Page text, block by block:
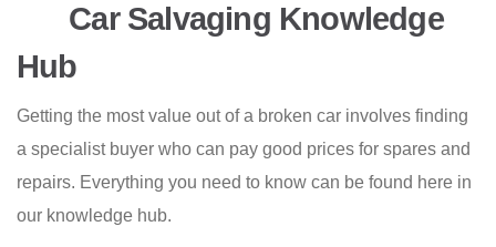
Car Salvaging Knowledge
Hub
Getting the most value out of a broken car involves finding
a specialist buyer who can pay good prices for spares and
repairs. Everything you need to know can be found here in
our knowledge hub.